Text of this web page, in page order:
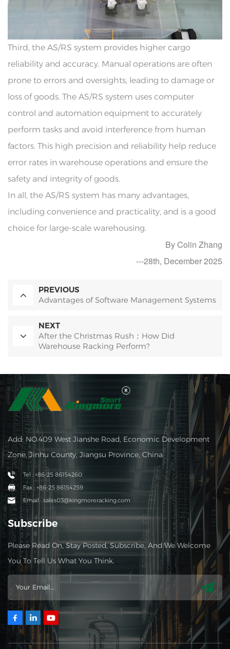
Third, the AS/RS system provides higher cargo
reliability and accuracy. Manual operations are often
prone to errors and oversights, leading to damage or
loss of goods. The AS/RS system uses computer
control and automation equipment to accurately
perform tasks and avoid interference from human
factors. This high precision and reliability help reduce
error rates in warehouse operations and ensure the
safety and integrity of goods.
In all, the AS/RS system has many advantages,
including convenience and practicality, and is a good
choice for large-scale warehousing.
By Colin Zhang
---28th, December 2025
PREVIOUS
Advantages of Software Management Systems
NEXT
After the Christmas Rush：How Did
Warehouse Racking Perform?
Add: NO.409 West Jianshe Road, Economic Development
Zone, Jinhu County, Jiangsu Province, China
Tel : +86-25 86154260
Fax : +86-25 86154259
Email : sales03@kingmoreracking.com
Subscribe
Please Read On, Stay Posted, Subscribe, And We Welcome
You To Tell Us What You Think.